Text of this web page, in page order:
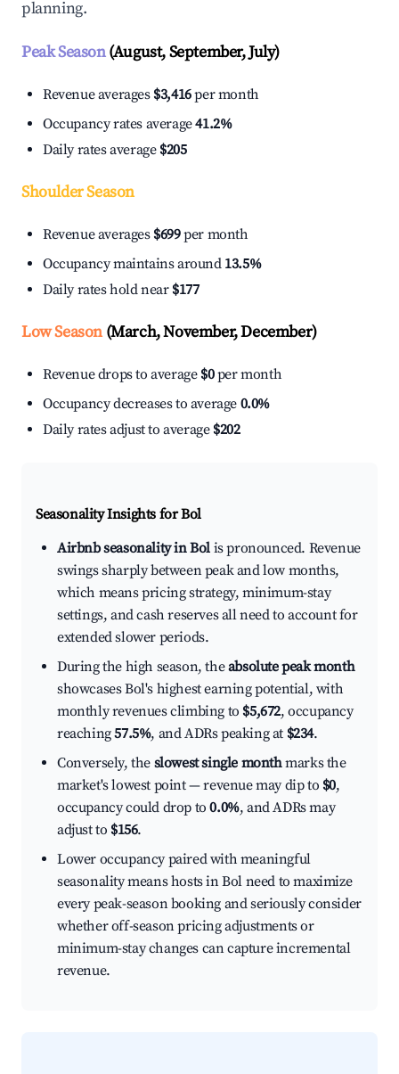
planning.
Peak Season(August, September, July)
Revenue averages $3,416per month
Occupancy rates average41.2%
Daily rates average $205
Shoulder Season
Revenue averages $699per month
Occupancy maintains around 13.5%
Daily rates hold near $177
Low Season(March, November, December)
Revenue drops to average $0per month
Occupancy decreases to average 0.0%
Daily rates adjust to average $202
Seasonality Insights for Bol
Airbnb seasonality in Bol is pronounced. Revenue
swings sharply between peak and low months,
which means pricing strategy, minimum-stay
settings, and cash reserves all need to account for
extended slower periods.
During the high season, theabsolute peak month
showcases Bol's highest earning potential, with
monthly revenues climbing to $5,672, occupancy
reaching57.5%, and ADRs peaking at $234.
Conversely, the slowest single monthmarks the
market's lowest point — revenue may dip to $0,
occupancy could drop to0.0%, and ADRs may
adjust to $156.
Lower occupancy paired with meaningful
seasonality means hosts in Bol need to maximize
every peak-season booking and seriously consider
whether off-season pricing adjustments or
minimum-stay changes can capture incremental
revenue.